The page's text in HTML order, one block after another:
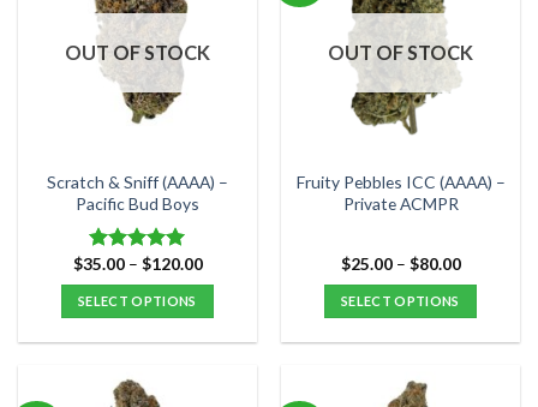
The
options
may
be
chosen
the
product
page
The
options
may
be
chosen
the
product
OUT OF STOCK
Scratch & Sniff (AAAA) –
Pacific Bud Boys
Rated5.00
out of 5
$35.00 – $120.00Price
$120.00
SELECT OPTIONS
has
OUT OF STOCK
Fruity Pebbles ICC (AAAA) –
Private ACMPR
$25.00 – $80.00Price
$80.00
SELECT OPTIONS
has